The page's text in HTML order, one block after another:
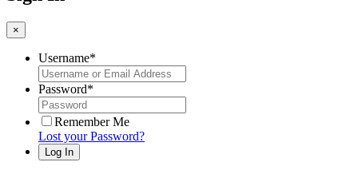
×
Username*
Password*
Remember Me
Lost your Password?